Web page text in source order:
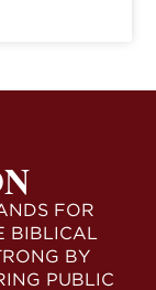
FOR
BIBLICAL
BY
PUBLIC